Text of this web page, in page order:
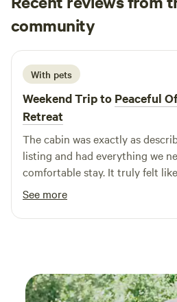
community
Parthvi
4 days ago
With pets
Weekend Trip to Peaceful
Retreat
The cabin was exactly as
listing and had everything we
comfortable stay. It truly felt
glamping experience. The last
leading to the cabin is a bit
worth it. The cabin is secluded,
yourself in nature. We had an
and would definitely love to
See more